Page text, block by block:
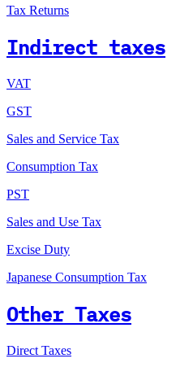
Tax Returns
Indirect taxes
VAT
GST
Sales and Service Tax
Consumption Tax
PST
Sales and Use Tax
Excise Duty
Japanese Consumption Tax
Other Taxes
Direct Taxes